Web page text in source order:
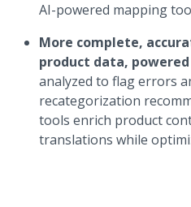
AI-powered mapping
More complete,
product data, powered
analyzed to flag errors
recategorization
tools enrich product
translations while